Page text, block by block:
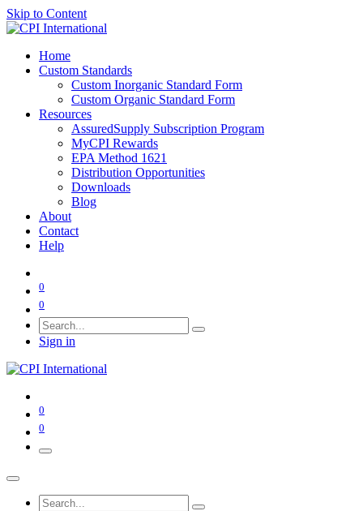
Skip to Content
Home
Custom Standards
Custom Inorganic Standard Form
Custom Organic Standard Form
Resources
AssuredSupply Subscription Program
MyCPI Rewards
EPA Method 1621
Distribution Opportunities
Downloads
Blog
About
Contact
Help
0
0
Sign in
0
0